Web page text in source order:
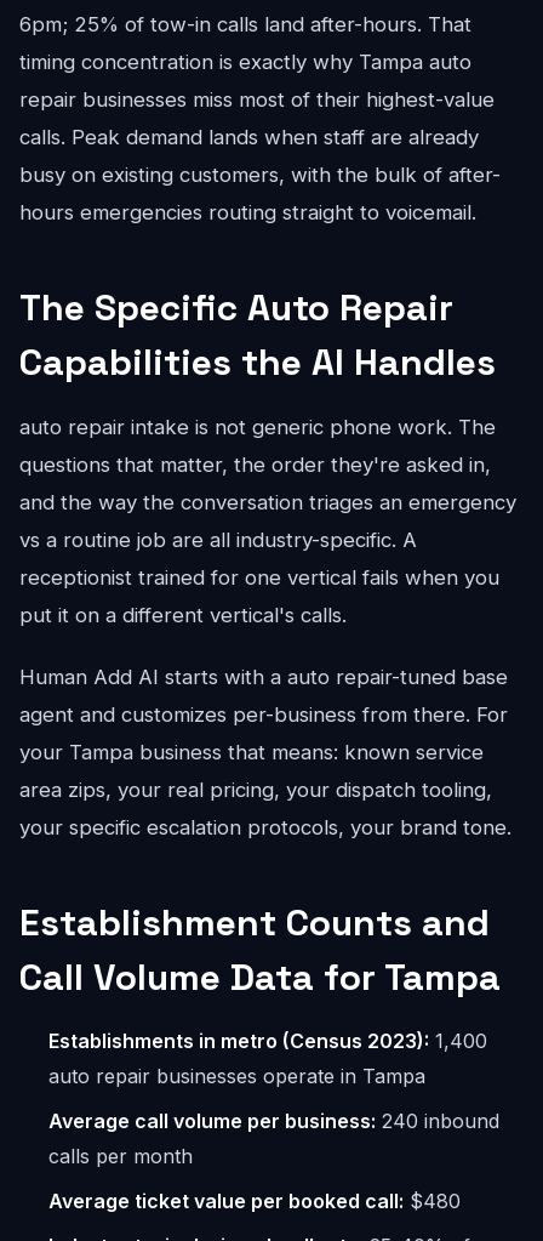
6pm; 25% of tow-in calls land after-hours. That
timing concentration is exactly why Tampa auto
repair businesses miss most of their highest-value
calls. Peak demand lands when staff are already
busy on existing customers, with the bulk of after-
hours emergencies routing straight to voicemail.
The Specific Auto Repair
Capabilities the AI Handles
auto repair intake is not generic phone work. The
questions that matter, the order they're asked in,
and the way the conversation triages an emergency
vs a routine job are all industry-specific. A
receptionist trained for one vertical fails when you
put it on a different vertical's calls.
Human Add AI starts with a auto repair-tuned base
agent and customizes per-business from there. For
your Tampa business that means: known service
area zips, your real pricing, your dispatch tooling,
your specific escalation protocols, your brand tone.
Establishment Counts and
Call Volume Data for Tampa
Establishments in metro (Census 2023): 1,400
auto repair businesses operate in Tampa
Average call volume per business: 240 inbound
calls per month
Average ticket value per booked call: $480